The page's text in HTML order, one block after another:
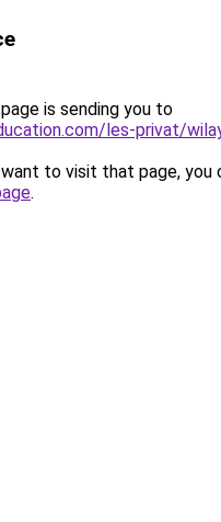
is sending you to
les-privat/
to visit that page, you
.